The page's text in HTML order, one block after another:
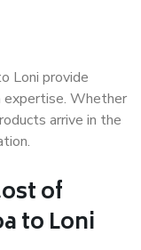
Loni provide
expertise. Whether
arrive in the
of
to Loni